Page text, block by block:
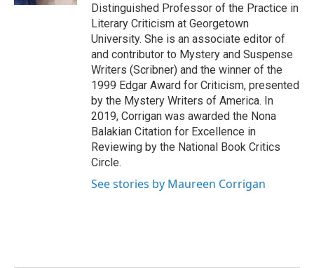
Distinguished Professor of the Practice in
Literary Criticism at Georgetown
University. She is an associate editor of
and contributor to Mystery and Suspense
Writers (Scribner) and the winner of the
1999 Edgar Award for Criticism, presented
by the Mystery Writers of America. In
2019, Corrigan was awarded the Nona
Balakian Citation for Excellence in
Reviewing by the National Book Critics
Circle.
See stories by Maureen Corrigan